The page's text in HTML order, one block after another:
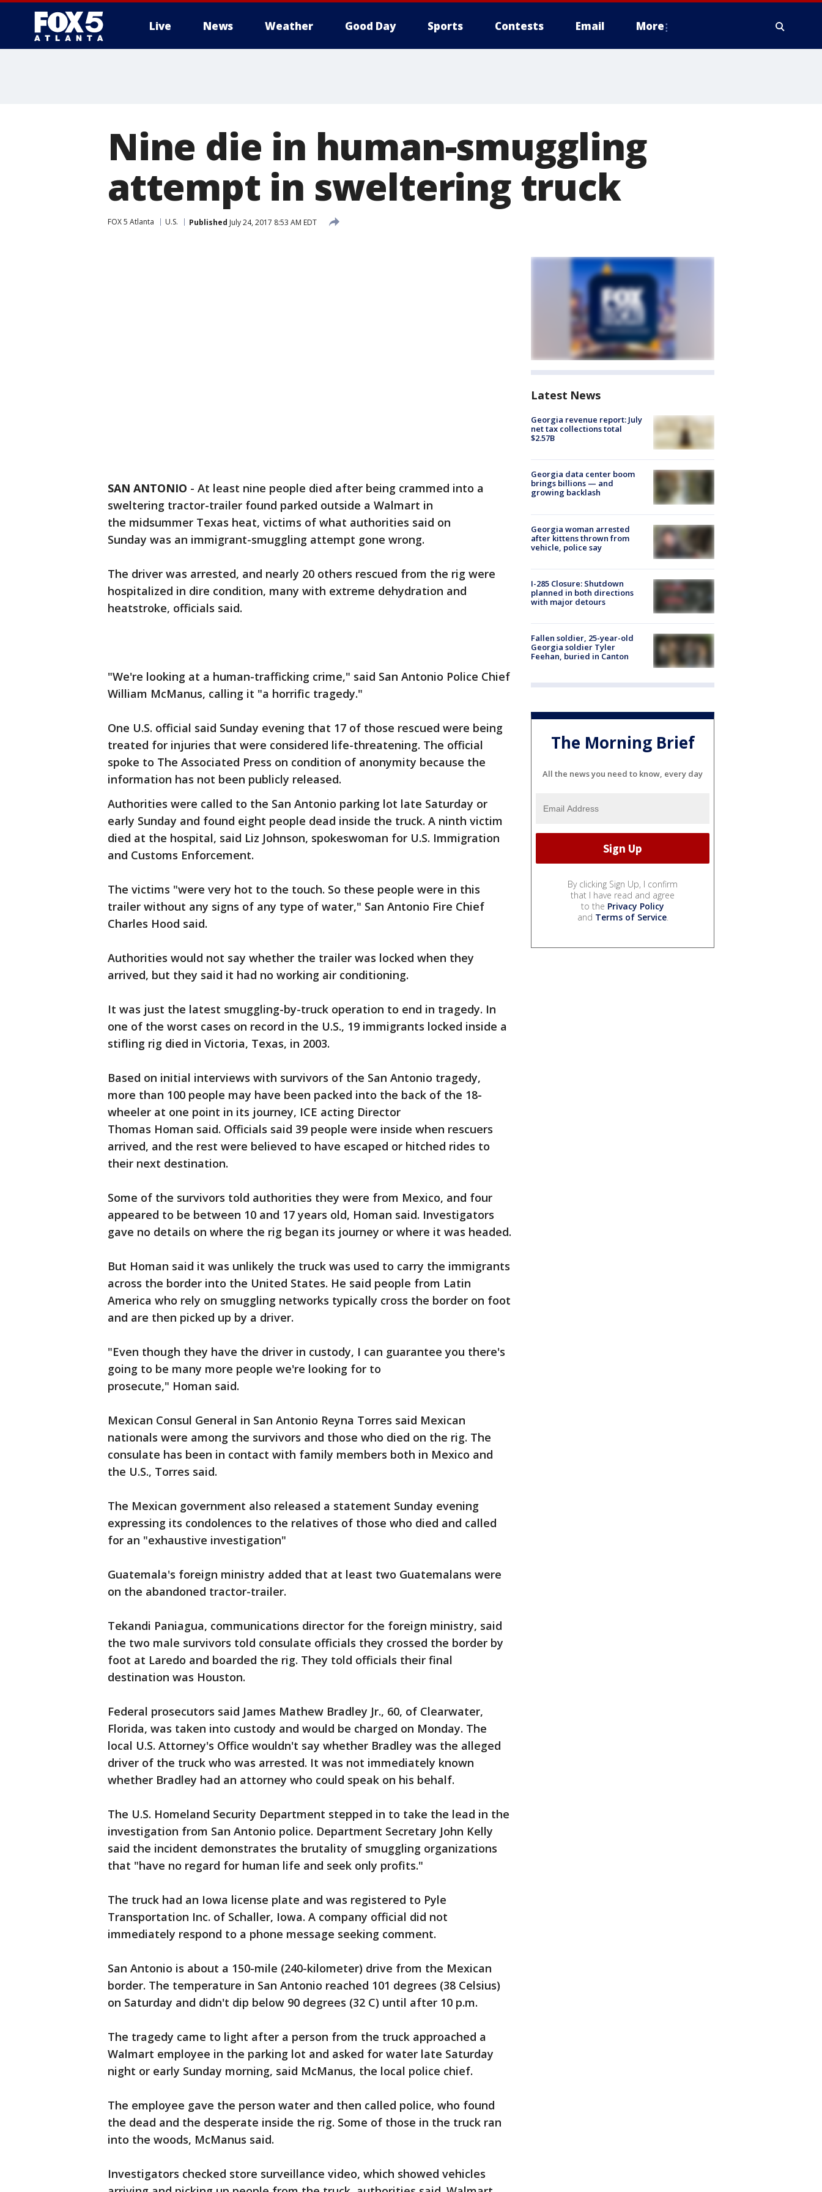
Live News Weather Good Day Sports Contests Email More
Nine die in human-smuggling
attempt in sweltering truck
FOX 5 Atlanta U.S. Published July 24, 2017 8:53 AM EDT
SAN ANTONIO - At least nine people died after being crammed into a
sweltering tractor-trailer found parked outside a Walmart in
the midsummer Texas heat, victims of what authorities said on
Sunday was an immigrant-smuggling attempt gone wrong.
The driver was arrested, and nearly 20 others rescued from the rig were
hospitalized in dire condition, many with extreme dehydration and
heatstroke, officials said.
"We're looking at a human-trafficking crime," said San Antonio Police Chief
William McManus, calling it "a horrific tragedy."
One U.S. official said Sunday evening that 17 of those rescued were being
treated for injuries that were considered life-threatening. The official
spoke to The Associated Press on condition of anonymity because the
information has not been publicly released.
Authorities were called to the San Antonio parking lot late Saturday or
early Sunday and found eight people dead inside the truck. A ninth victim
died at the hospital, said Liz Johnson, spokeswoman for U.S. Immigration
and Customs Enforcement.
The victims "were very hot to the touch. So these people were in this
trailer without any signs of any type of water," San Antonio Fire Chief
Charles Hood said.
Authorities would not say whether the trailer was locked when they
arrived, but they said it had no working air conditioning.
It was just the latest smuggling-by-truck operation to end in tragedy. In
one of the worst cases on record in the U.S., 19 immigrants locked inside a
stifling rig died in Victoria, Texas, in 2003.
Based on initial interviews with survivors of the San Antonio tragedy,
more than 100 people may have been packed into the back of the 18-
wheeler at one point in its journey, ICE acting Director
Thomas Homan said. Officials said 39 people were inside when rescuers
arrived, and the rest were believed to have escaped or hitched rides to
their next destination.
Some of the survivors told authorities they were from Mexico, and four
appeared to be between 10 and 17 years old, Homan said. Investigators
gave no details on where the rig began its journey or where it was headed.
But Homan said it was unlikely the truck was used to carry the immigrants
across the border into the United States. He said people from Latin
America who rely on smuggling networks typically cross the border on foot
and are then picked up by a driver.
"Even though they have the driver in custody, I can guarantee you there's
going to be many more people we're looking for to
prosecute," Homan said.
Mexican Consul General in San Antonio Reyna Torres said Mexican
nationals were among the survivors and those who died on the rig. The
consulate has been in contact with family members both in Mexico and
the U.S., Torres said.
The Mexican government also released a statement Sunday evening
expressing its condolences to the relatives of those who died and called
for an "exhaustive investigation"
Guatemala's foreign ministry added that at least two Guatemalans were
on the abandoned tractor-trailer.
Tekandi Paniagua, communications director for the foreign ministry, said
the two male survivors told consulate officials they crossed the border by
foot at Laredo and boarded the rig. They told officials their final
destination was Houston.
Federal prosecutors said James Mathew Bradley Jr., 60, of Clearwater,
Florida, was taken into custody and would be charged on Monday. The
local U.S. Attorney's Office wouldn't say whether Bradley was the alleged
driver of the truck who was arrested. It was not immediately known
whether Bradley had an attorney who could speak on his behalf.
The U.S. Homeland Security Department stepped in to take the lead in the
investigation from San Antonio police. Department Secretary John Kelly
said the incident demonstrates the brutality of smuggling organizations
that "have no regard for human life and seek only profits."
The truck had an Iowa license plate and was registered to Pyle
Transportation Inc. of Schaller, Iowa. A company official did not
immediately respond to a phone message seeking comment.
San Antonio is about a 150-mile (240-kilometer) drive from the Mexican
border. The temperature in San Antonio reached 101 degrees (38 Celsius)
on Saturday and didn't dip below 90 degrees (32 C) until after 10 p.m.
The tragedy came to light after a person from the truck approached a
Walmart employee in the parking lot and asked for water late Saturday
night or early Sunday morning, said McManus, the local police chief.
The employee gave the person water and then called police, who found
the dead and the desperate inside the rig. Some of those in the truck ran
into the woods, McManus said.
Investigators checked store surveillance video, which showed vehicles
Latest News
Georgia revenue report: July
net tax collections total
$2.57B
Georgia data center boom
brings billions — and
growing backlash
Georgia woman arrested
after kittens thrown from
vehicle, police say
I-285 Closure: Shutdown
planned in both directions
with major detours
Fallen soldier, 25-year-old
Georgia soldier Tyler
Feehan, buried in Canton
The Morning Brief
All the news you need to know, every day
By clicking Sign Up, I confirm
that I have read and agree
to the Privacy Policy
and Terms of Service.